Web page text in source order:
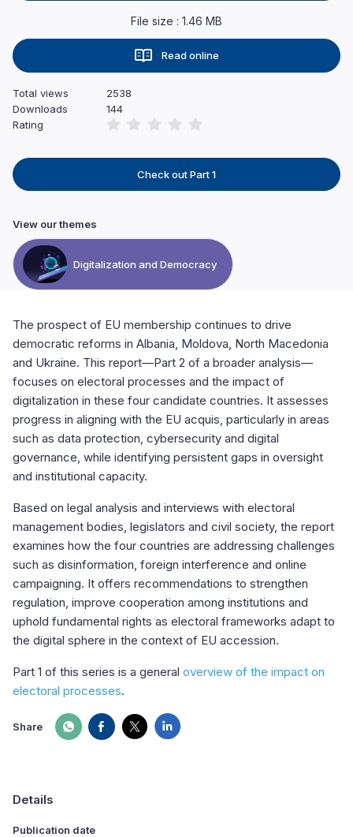
The prospect of EU membership continues to drive
democratic reforms in Albania, Moldova, North Macedonia
and Ukraine. This report—Part 2 of a broader analysis—
focuses on electoral processes and the impact of
digitalization in these four candidate countries. It assesses
progress in aligning with the EU acquis, particularly in areas
such as data protection, cybersecurity and digital
governance, while identifying persistent gaps in oversight
and institutional capacity.
Based on legal analysis and interviews with electoral
management bodies, legislators and civil society, the report
examines how the four countries are addressing challenges
such as disinformation, foreign interference and online
campaigning. It offers recommendations to strengthen
regulation, improve cooperation among institutions and
uphold fundamental rights as electoral frameworks adapt to
the digital sphere in the context of EU accession.
Part 1 of this series is a general overview of the impact on
electoral processes.
Share
Details
Publication date
File size : 1.46 MB
Read online
Total views
2538
Downloads
144
Rating
Check out Part 1
View our themes
Digitalization and Democracy